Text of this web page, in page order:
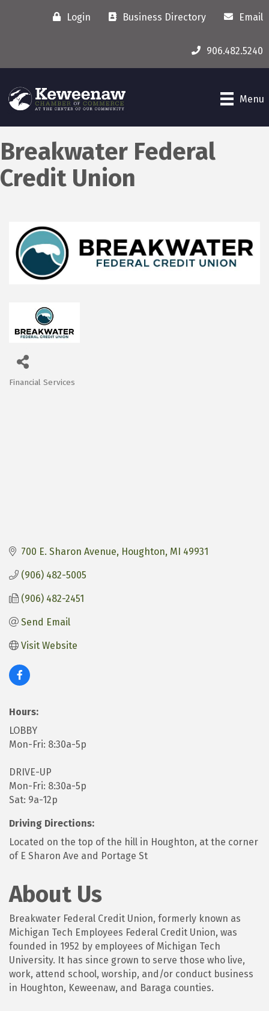
Login Business Directory Email
906.482.5240
Menu
Breakwater Federal
Credit Union
Financial Services
700 E. Sharon Avenue Houghton MI 49931
(906) 482-5005
(906) 482-2451
Send Email
Visit Website
Hours:
LOBBY
Mon-Fri: 8:30a-5p
DRIVE-UP
Mon-Fri: 8:30a-5p
Sat: 9a-12p
Driving Directions:
Located on the top of the hill in Houghton, at the corner
of E Sharon Ave and Portage St
About Us
Breakwater Federal Credit Union, formerly known as
Michigan Tech Employees Federal Credit Union, was
founded in 1952 by employees of Michigan Tech
University. It has since grown to serve those who live,
work, attend school, worship, and/or conduct business
in Houghton, Keweenaw, and Baraga counties.